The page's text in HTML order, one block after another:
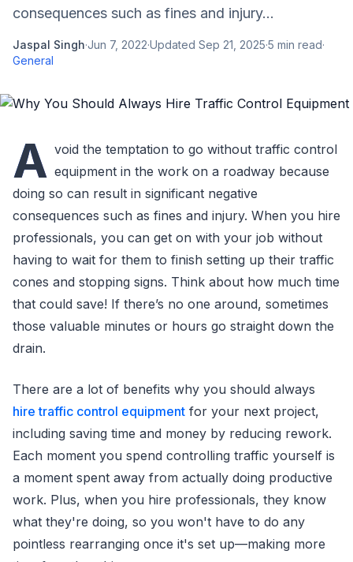
consequences such as fines and injury...
Jaspal Singh·Jun 7, 2022·Updated Sep 21, 2025·5 min read·
General
A void the temptation to go without traffic control
equipment in the work on a roadway because
doing so can result in significant negative
consequences such as fines and injury. When you hire
professionals, you can get on with your job without
having to wait for them to finish setting up their traffic
cones and stopping signs. Think about how much time
that could save! If there’s no one around, sometimes
those valuable minutes or hours go straight down the
drain.
There are a lot of benefits why you should always
hire traffic control equipment for your next project,
including saving time and money by reducing rework.
Each moment you spend controlling traffic yourself is
a moment spent away from actually doing productive
work. Plus, when you hire professionals, they know
what they're doing, so you won't have to do any
pointless rearranging once it's set up—making more